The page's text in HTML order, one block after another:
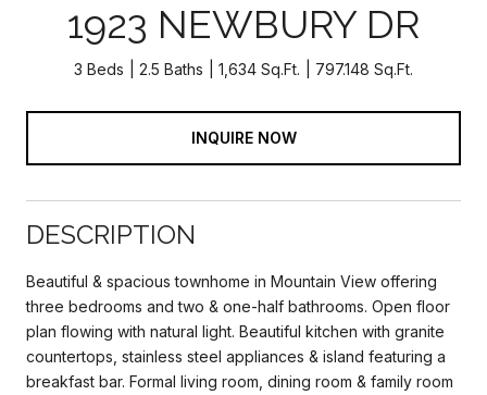
1923 NEWBURY DR
3 Beds 2.5 Baths 1,634 Sq.Ft. 797.148 Sq.Ft.
INQUIRE NOW
DESCRIPTION
Beautiful & spacious townhome in Mountain View offering
three bedrooms and two & one-half bathrooms. Open floor
plan flowing with natural light. Beautiful kitchen with granite
countertops, stainless steel appliances & island featuring a
breakfast bar. Formal living room, dining room & family room